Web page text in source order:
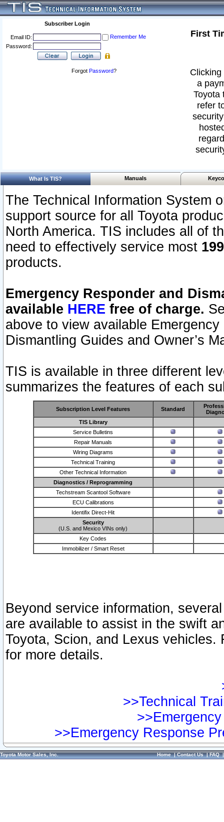
Subscriber Login
Email ID:
Remember Me
Password:
Forgot Password?
First
a
Toyota
refer
What Is TIS? Manuals
The Technical Information System
support source for all Toyota
North America. TIS includes all of
need to effectively service most
products.
Emergency Responder and
available HERE free of charge.
above to view available
Dismantling Guides and Owner’s
TIS is available in three different
summarizes the features of each
Subscription Level Features Standard
TIS Library
Service Bulletins
Repair Manuals
Wiring Diagrams
Technical Training
Other Technical Information
Diagnostics / Reprogramming
Techstream Scantool Software
ECU Calibrations
Identifix Direct-Hit
Security
(U.S. and Mexico VINs only)
Key Codes
Immobilizer / Smart Reset
Beyond service information,
are available to assist in the swift
Toyota, Scion, and Lexus vehicles.
for more details.
>>Technical
>>Emergency Response
Toyota Motor Sales, Inc. Home|Contact Us|FAQ